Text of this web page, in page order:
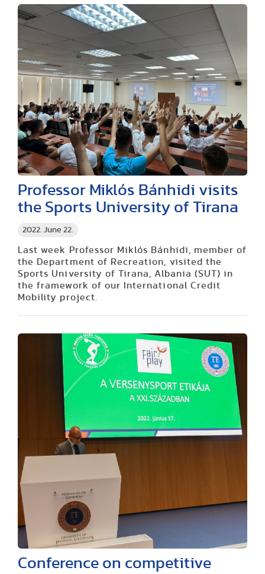
2022. June 22.
Professor Miklós Bánhidi visits
the Sports University of Tirana
Last week Professor Miklós Bánhidi, member of
the Department of Recreation, visited the
Sports University of Tirana, Albania (SUT) in
the framework of our International Credit
Mobility project.
Conference on competitive